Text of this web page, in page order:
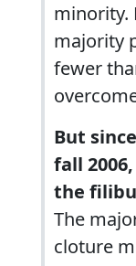
minority.
majority
fewer
But
fall
the
The
cloture